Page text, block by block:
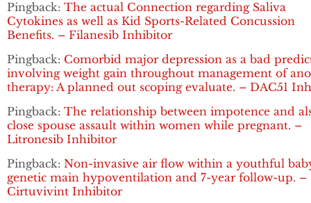
Pingback: The actual Connection regarding Saliva
Cytokines as well as Kid Sports-Related Concussion
Benefits. – Filanesib Inhibitor
Pingback: Comorbid major depression as a bad
involving weight gain throughout management of
therapy: A planned out scoping evaluate. – DAC51
Pingback: The relationship between impotence and
close spouse assault within women while pregnant. –
Litronesib Inhibitor
Pingback: Non-invasive air flow within a youthful
genetic main hypoventilation and 7-year follow-up. –
Cirtuvivint Inhibitor